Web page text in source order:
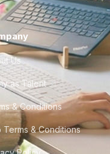
Us
as Talent
& Conditions
Terms & Conditions